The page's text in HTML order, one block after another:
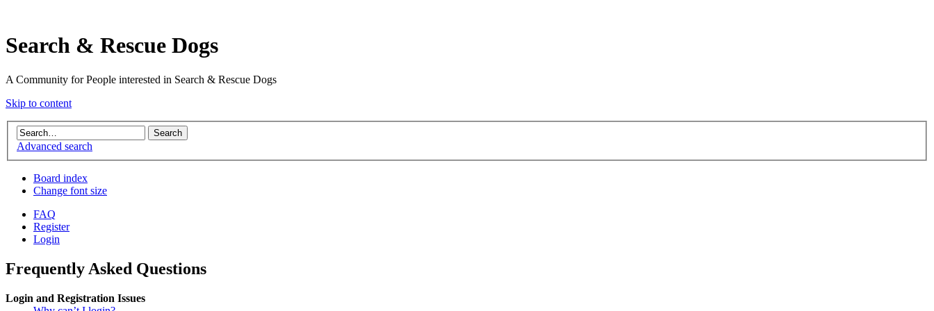
Search & Rescue Dogs
A Community for People interested in Search & Rescue Dogs
Skip to content
Advanced search
Board index
Change font size
FAQ
Register
Login
Frequently Asked Questions
Login and Registration Issues